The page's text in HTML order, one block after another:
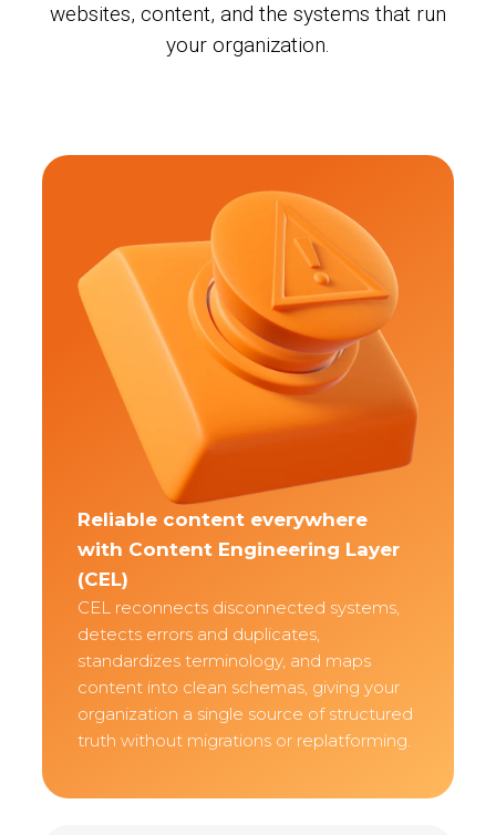
websites, content, and the systems that run
your organization.
Reliable content everywhere
with Content Engineering Layer
(CEL)
CEL reconnects disconnected systems,
detects errors and duplicates,
standardizes terminology, and maps
content into clean schemas, giving your
organization a single source of structured
truth without migrations or replatforming.